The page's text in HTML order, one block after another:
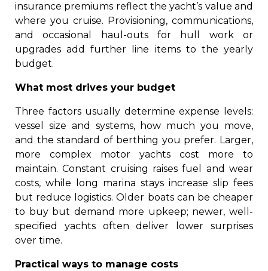
insurance premiums reflect the yacht’s value and
where you cruise. Provisioning, communications,
and occasional haul-outs for hull work or
upgrades add further line items to the yearly
budget.
What most drives your budget
Three factors usually determine expense levels:
vessel size and systems, how much you move,
and the standard of berthing you prefer. Larger,
more complex motor yachts cost more to
maintain. Constant cruising raises fuel and wear
costs, while long marina stays increase slip fees
but reduce logistics. Older boats can be cheaper
to buy but demand more upkeep; newer, well-
specified yachts often deliver lower surprises
over time.
Practical ways to manage costs